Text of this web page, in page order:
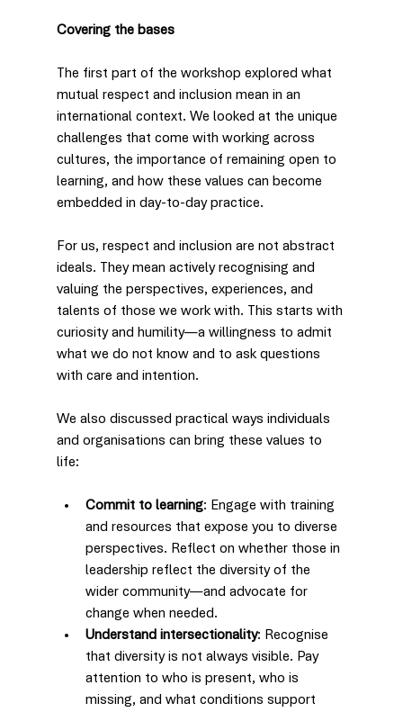
Covering the bases
The first part of the workshop explored what
mutual respect and inclusion mean in an
international context. We looked at the unique
challenges that come with working across
cultures, the importance of remaining open to
learning, and how these values can become
embedded in day-to-day practice.
For us, respect and inclusion are not abstract
ideals. They mean actively recognising and
valuing the perspectives, experiences, and
talents of those we work with. This starts with
curiosity and humility—a willingness to admit
what we do not know and to ask questions
with care and intention.
We also discussed practical ways individuals
and organisations can bring these values to
life:
Commit to learning: Engage with training
and resources that expose you to diverse
perspectives. Reflect on whether those in
leadership reflect the diversity of the
wider community—and advocate for
change when needed.
Understand intersectionality: Recognise
that diversity is not always visible. Pay
attention to who is present, who is
missing, and what conditions support